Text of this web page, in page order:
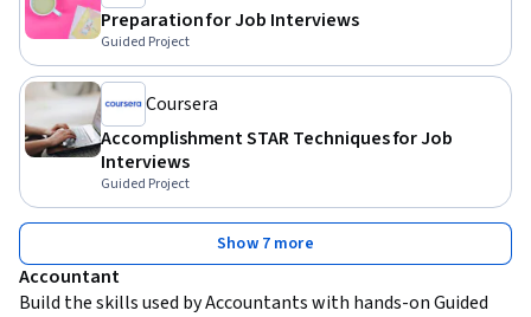
Preparation for Job Interviews
Guided Project
Coursera
Accomplishment STAR Techniques for Job
Interviews
Guided Project
Show 7 more
Accountant
Build the skills used by Accountants with hands-on Guided